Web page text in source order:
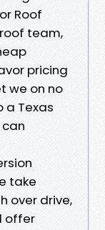
Roof
roof team,
pricing
we on no
Texas
take
over drive,
offer